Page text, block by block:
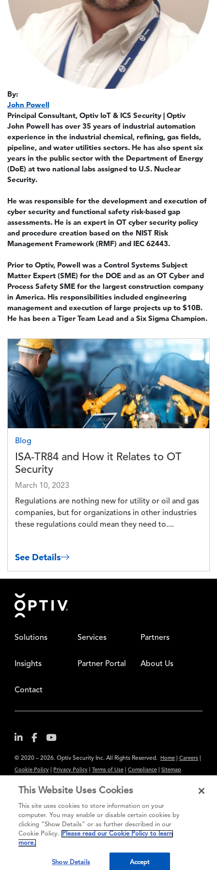
By:
John Powell
Principal Consultant, Optiv IoT & ICS Security | Optiv
John Powell has over 35 years of industrial automation
experience in the industrial chemical, refining, gas fields,
pipeline, and water utilities sectors. He has also spent six
years in the public sector with the Department of Energy
(DoE) at two national labs assigned to U.S. Nuclear
Security.
He was responsible for the development and execution of
cyber security and functional safety risk-based gap
assessments. He is an expert in OT cyber security policy
and procedure creation based on the NIST Risk
Management Framework (RMF) and IEC 62443.
Prior to Optiv, Powell was a Control Systems Subject
Matter Expert (SME) for the DOE and as an OT Cyber and
Process Safety SME for the largest construction company
in America. His responsibilities included engineering
management and execution of large projects up to $10B.
He has been a Tiger Team Lead and a Six Sigma Champion.
Image
Blog
ISA-TR84 and How it Relates to OT
Security
March 10, 2023
Regulations are nothing new for utility or oil and gas
companies, but for organizations in other industries
these regulations could mean they need to....
See Details
Footer
Solutions Services Partners
Insights Partner Portal About Us
Contact
© 2020 – 2026. Optiv Security Inc. All Rights Reserved. Home Careers
Cookie Policy Privacy Policy Terms of Use Compliance Sitemap
The content provided is for informational purposes only. Links to third
party sites are provided for your convenience and do not constitute an
endorsement. These sites may not have the same privacy, security or
accessibility standards.
Secure greatness
This Website Uses Cookies
This site uses cookies to store information on your
computer. You may enable or disable certain cookies by
clicking “Show Details” or as further described in our
Cookie Policy.
Please read our Cookie Policy to learn
more.
Show Details Accept